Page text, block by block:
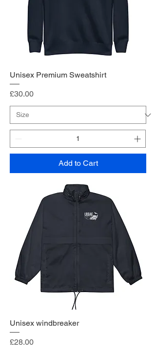
Unisex Premium Sweatshirt
Price
£30.00
Add to Cart
Unisex windbreaker
Price
£28.00